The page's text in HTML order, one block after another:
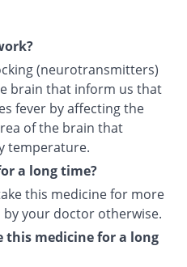
(neurotransmitters)
brain that inform us that
fever by affecting the
of the brain that
temperature.
a long time?
this medicine for more
by your doctor otherwise.
this medicine for a long